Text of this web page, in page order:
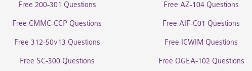
Free 200-301 Questions Free AZ-104 Questions
Free CMMC-CCP Questions Free AIF-C01 Questions
Free 312-50v13 Questions Free ICWIM Questions
Free SC-300 Questions Free OGEA-102 Questions